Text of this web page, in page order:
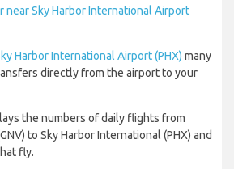
near Sky Harbor International Airport
Harbor International Airport (PHX) many
directly from the airport to your
the numbers of daily flights from
to Sky Harbor International (PHX) and
fly.